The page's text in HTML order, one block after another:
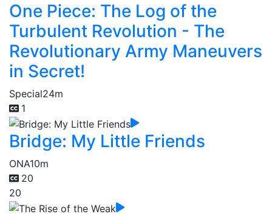
One Piece: The Log of the
Turbulent Revolution - The
Revolutionary Army Maneuvers
in Secret!
Special24m
1
Bridge: My Little Friends
ONA10m
20
20